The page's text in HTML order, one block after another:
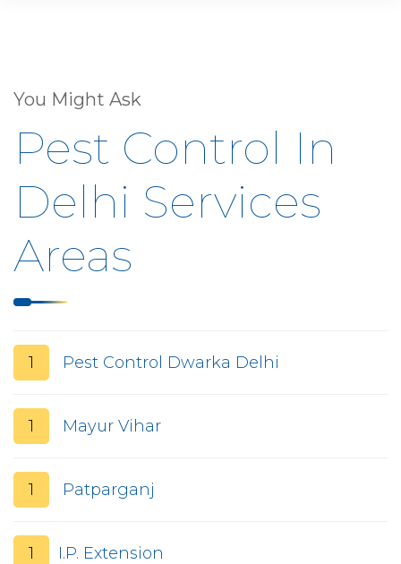
You Might Ask
Pest Control In
Delhi Services
Areas
1 Pest Control Dwarka Delhi
1 Mayur Vihar
1 Patparganj
1 I.P. Extension